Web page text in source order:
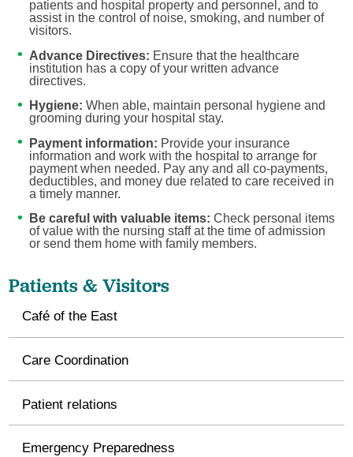
patients and hospital property and personnel, and to
assist in the control of noise, smoking, and number of
visitors.
Advance Directives: Ensure that the healthcare
institution has a copy of your written advance
directives.
Hygiene:When able, maintain personal hygiene and
grooming during your hospital stay.
Payment information: Provide your insurance
information and work with the hospital to arrange for
payment when needed. Pay any and all co-payments,
deductibles, and money due related to care received in
a timely manner.
Be careful with valuable items: Check personal items
of value with the nursing staff at the time of admission
or send them home with family members.
Patients & Visitors
Café of the East
Care Coordination
Patient relations
Emergency Preparedness